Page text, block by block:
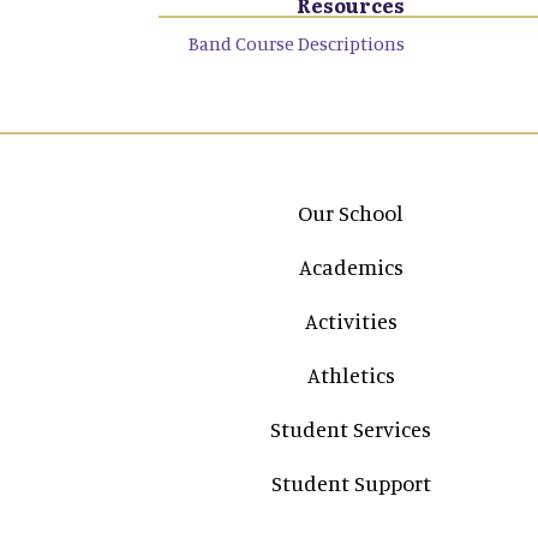
Band Course Descriptions
Main navigation
Our School
Academics
Activities
Athletics
Student Services
Student Support